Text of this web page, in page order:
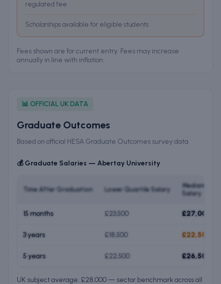
regulated fee
Scholarships available for eligible students
Fees shown are for current entry. Fees may increase
annually in line with inflation.
📊 OFFICIAL UK DATA
Graduate Outcomes
Based on official HESA Graduate Outcomes survey data
💰 Graduate Salaries — Abertay University
Time After Graduation Lower Quartile Salary
Median
Salary
15 months £23,500 £27,000
3 years £18,500 £22,500
5 years £22,500 £26,500
UK subject average: £28,000 — sector benchmark across all